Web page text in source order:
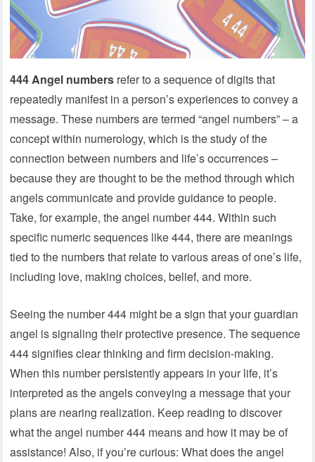
444 Angel numbers refer to a sequence of digits that
repeatedly manifest in a person’s experiences to convey a
message. These numbers are termed “angel numbers” – a
concept within numerology, which is the study of the
connection between numbers and life’s occurrences –
because they are thought to be the method through which
angels communicate and provide guidance to people.
Take, for example, the angel number 444. Within such
specific numeric sequences like 444, there are meanings
tied to the numbers that relate to various areas of one’s life,
including love, making choices, belief, and more.
Seeing the number 444 might be a sign that your guardian
angel is signaling their protective presence. The sequence
444 signifies clear thinking and firm decision-making.
When this number persistently appears in your life, it’s
interpreted as the angels conveying a message that your
plans are nearing realization. Keep reading to discover
what the angel number 444 means and how it may be of
assistance! Also, if you’re curious: What does the angel